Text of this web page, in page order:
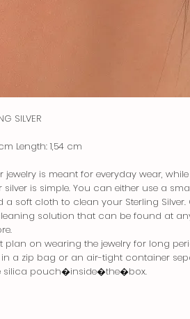
SILVER
Length: 1,54 cm
jewelry is meant for everyday wear,
is simple. You can either use a
a soft cloth to clean your Sterling
solution that can be found at
on wearing the jewelry for long
in a zip bag or an air-tight container
silica pouch�inside�the�box.